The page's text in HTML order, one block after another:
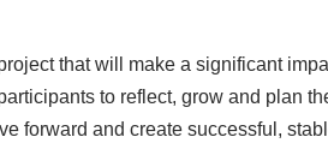
that will make a significant
to reflect, grow and plan
forward and create successful,